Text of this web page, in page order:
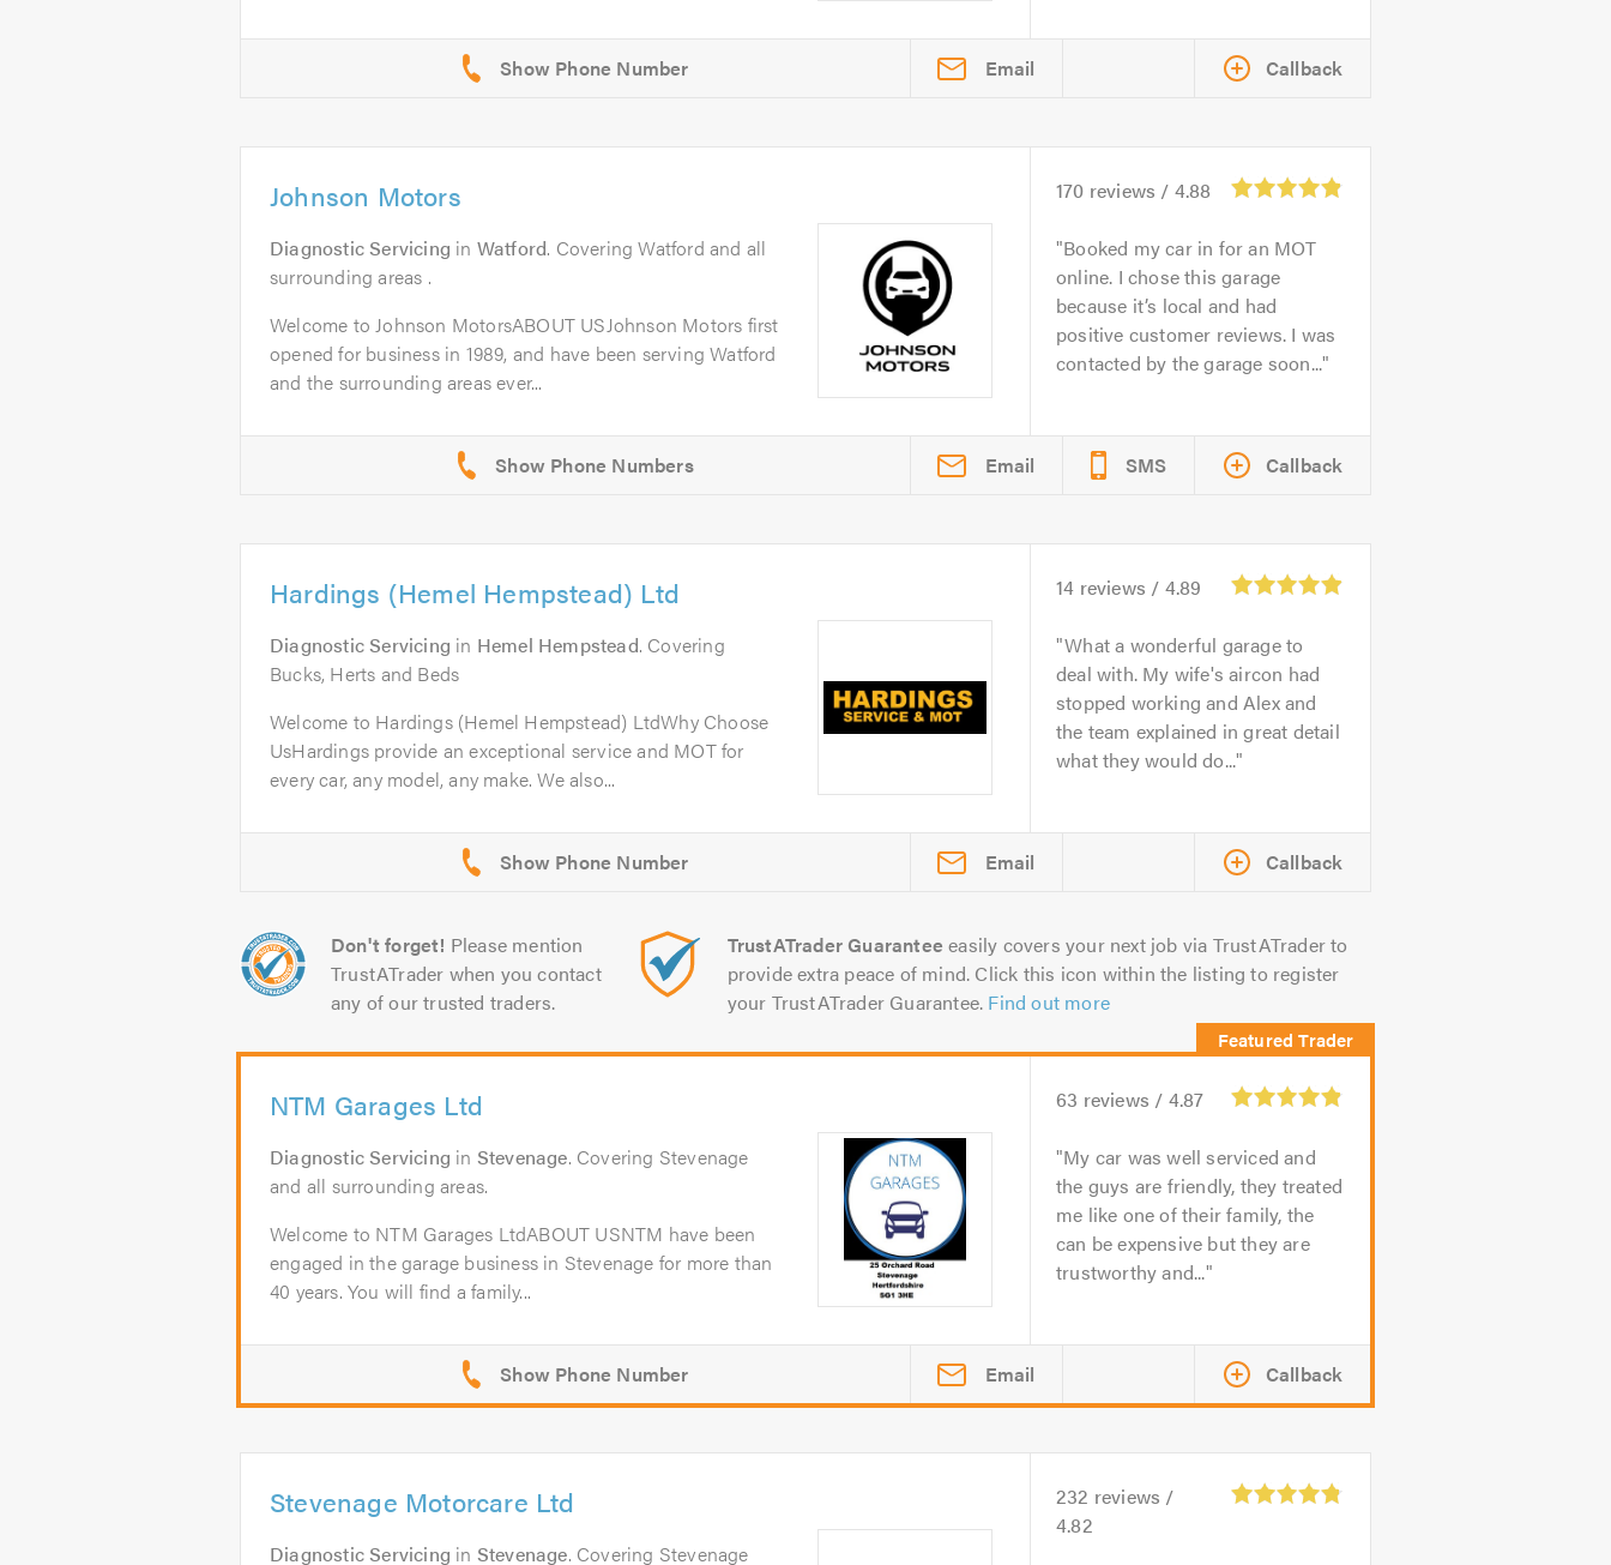
Email Callback
Johnson Motors
Diagnostic Servicing in Watford. Covering Watford and all
surrounding areas .
Welcome to Johnson MotorsABOUT USJohnson Motors first
opened for business in 1989, and have been serving Watford
and the surrounding areas ever...
170 reviews / 4.88
Booked my car in for an MOT
online. I chose this garage
because it’s local and had
positive customer reviews. I was
contacted by the garage soon...
Email SMS Callback
Hardings (Hemel Hempstead) Ltd
Diagnostic Servicing in Hemel Hempstead. Covering
Bucks, Herts and Beds
Welcome to Hardings (Hemel Hempstead) LtdWhy Choose
UsHardings provide an exceptional service and MOT for
every car, any model, any make. We also...
14 reviews / 4.89
What a wonderful garage to
deal with. My wife's aircon had
stopped working and Alex and
the team explained in great detail
what they would do...
Email Callback
Don't forget! Please mention
TrustATrader when you contact
any of our trusted traders.
TrustATrader Guarantee easily covers your next job via TrustATrader to
provide extra peace of mind. Click this icon within the listing to register
your TrustATrader Guarantee. Find out more
NTM Garages Ltd
Diagnostic Servicing in Stevenage. Covering Stevenage
and all surrounding areas.
Welcome to NTM Garages LtdABOUT USNTM have been
engaged in the garage business in Stevenage for more than
40 years. You will find a family...
63 reviews / 4.87
My car was well serviced and
the guys are friendly, they treated
me like one of their family, the
can be expensive but they are
trustworthy and...
Email Callback
Stevenage Motorcare Ltd
Diagnostic Servicing in Stevenage. Covering Stevenage
232 reviews /
4.82